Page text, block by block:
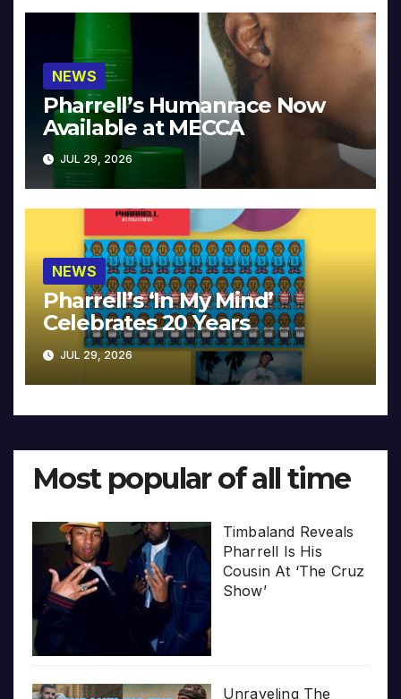
NEWS
Pharrell’s Humanrace Now
Available at MECCA
JUL 29, 2026
NEWS
Pharrell’s ‘In My Mind’
Celebrates 20 Years
JUL 29, 2026
Most popular of all time
Timbaland Reveals
Pharrell Is His
Cousin At ‘The Cruz
Show’
Unraveling The